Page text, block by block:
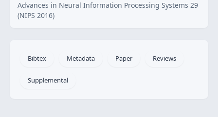
Advances in Neural Information Processing Systems 29
(NIPS 2016)
Bibtex Metadata Paper Reviews
Supplemental